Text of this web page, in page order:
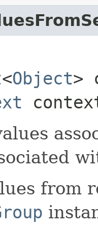
<Object>
from